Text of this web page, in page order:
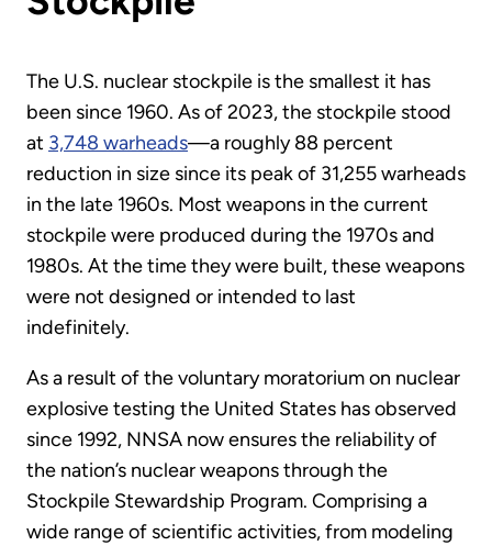
The U.S. nuclear stockpile is the smallest it has
been since 1960. As of 2023, the stockpile stood
at 3,748 warheads—a roughly 88 percent
reduction in size since its peak of 31,255 warheads
in the late 1960s. Most weapons in the current
stockpile were produced during the 1970s and
1980s. At the time they were built, these weapons
were not designed or intended to last
indefinitely.
As a result of the voluntary moratorium on nuclear
explosive testing the United States has observed
since 1992, NNSA now ensures the reliability of
the nation’s nuclear weapons through the
Stockpile Stewardship Program. Comprising a
wide range of scientific activities, from modeling